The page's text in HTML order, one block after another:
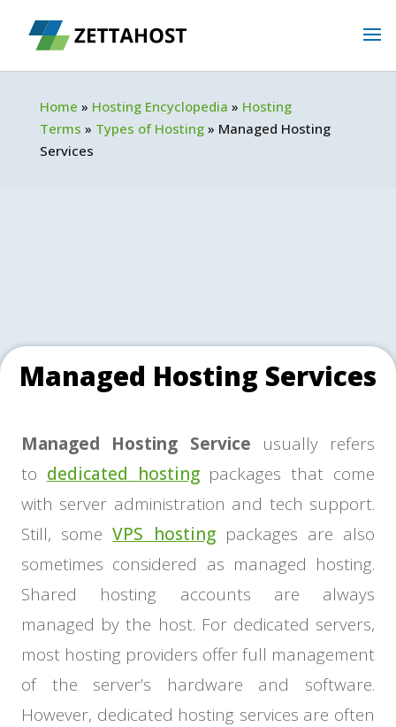
Home » Hosting Encyclopedia » Hosting
Terms » Types of Hosting» Managed Hosting
Services
Managed Hosting Services
Managed Hosting Service usually refers
to dedicated hostingpackages that come
with server administration and tech support.
Still, someVPS hostingpackages are also
sometimes considered as managed hosting.
Shared hosting accounts are always
managed by the host. For dedicated servers,
most hosting providers offer full management
of the server’s hardware and software.
However, dedicated hosting services are often